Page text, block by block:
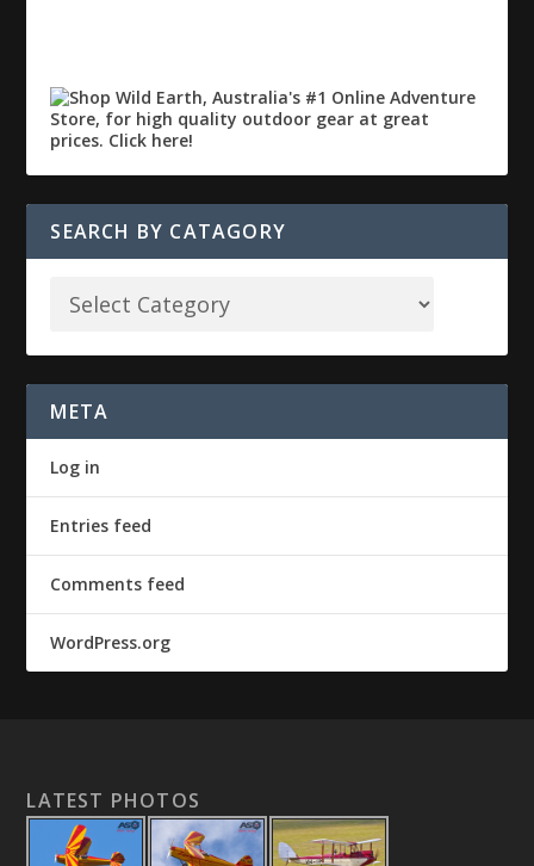
SEARCH BY CATAGORY
META
Log in
Entries feed
Comments feed
WordPress.org
LATEST PHOTOS